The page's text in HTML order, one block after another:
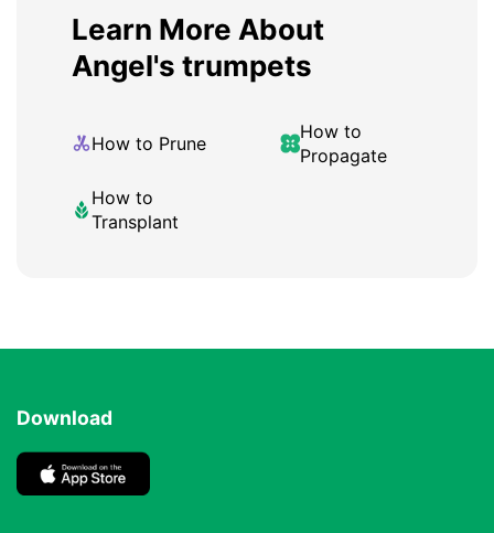
Learn More About
Angel's trumpets
How to Prune
How to
Propagate
How to
Transplant
Download